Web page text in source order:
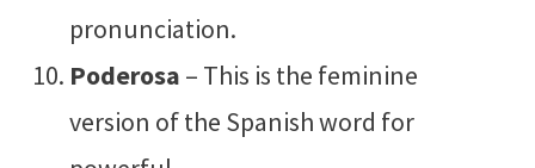
pronunciation.
Poderosa – This is the feminine
version of the Spanish word for